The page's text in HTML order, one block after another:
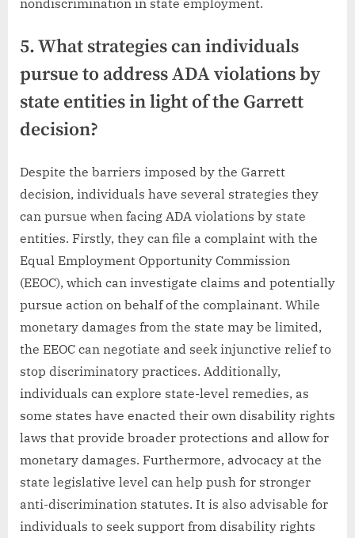
5. What strategies can individuals
pursue to address ADA violations by
state entities in light of the Garrett
decision?
Despite the barriers imposed by the Garrett
decision, individuals have several strategies they
can pursue when facing ADA violations by state
entities. Firstly, they can file a complaint with the
Equal Employment Opportunity Commission
(EEOC), which can investigate claims and potentially
pursue action on behalf of the complainant. While
monetary damages from the state may be limited,
the EEOC can negotiate and seek injunctive relief to
stop discriminatory practices. Additionally,
individuals can explore state-level remedies, as
some states have enacted their own disability rights
laws that provide broader protections and allow for
monetary damages. Furthermore, advocacy at the
state legislative level can help push for stronger
anti-discrimination statutes. It is also advisable for
individuals to seek support from disability rights